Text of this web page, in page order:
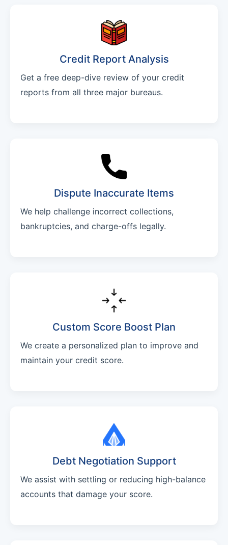
Credit Report Analysis
Get a free deep-dive review of your credit
reports from all three major bureaus.
Dispute Inaccurate Items
We help challenge incorrect collections,
bankruptcies, and charge-offs legally.
Custom Score Boost Plan
We create a personalized plan to improve and
maintain your credit score.
Debt Negotiation Support
We assist with settling or reducing high-balance
accounts that damage your score.